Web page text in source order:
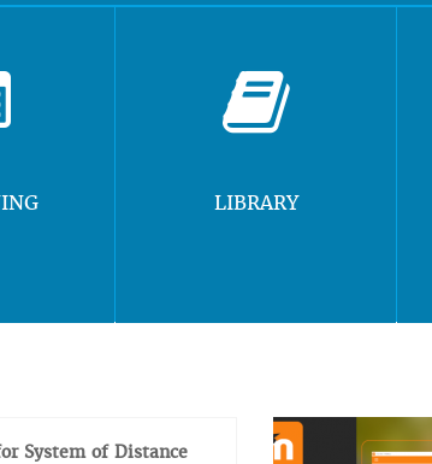
LIBRARY
System of Distance